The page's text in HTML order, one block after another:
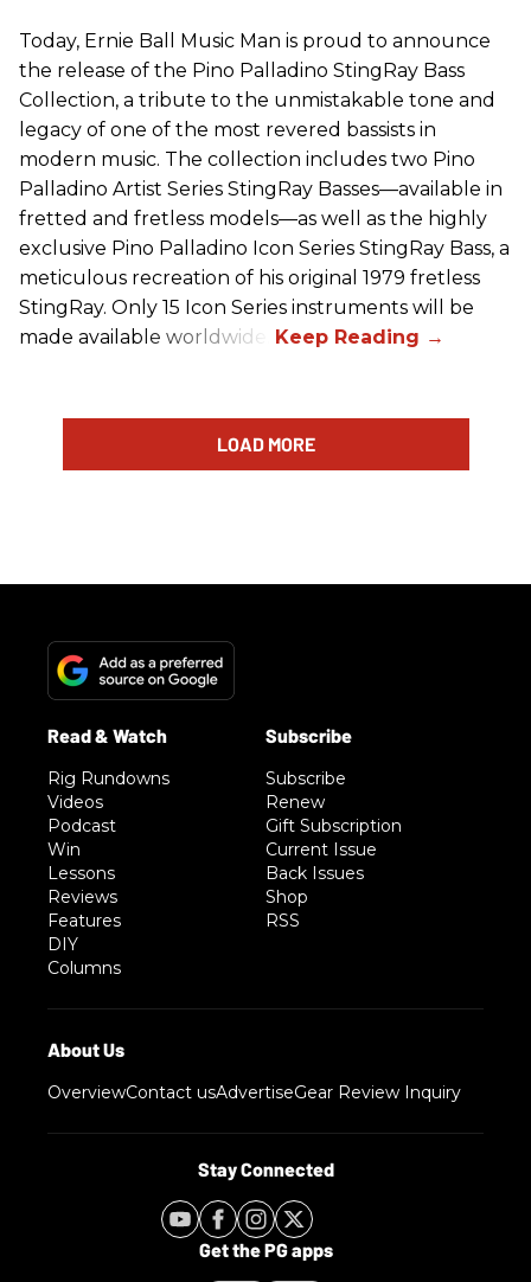
Today, Ernie Ball Music Man is proud to announce
the release of the Pino Palladino StingRay Bass
Collection, a tribute to the unmistakable tone and
legacy of one of the most revered bassists in
modern music. The collection includes two Pino
Palladino Artist Series StingRay Basses—available in
fretted and fretless models—as well as the highly
exclusive Pino Palladino Icon Series StingRay Bass, a
meticulous recreation of his original 1979 fretless
StingRay. Only 15 Icon Series instruments will be
made available worldwide.
LOAD MORE
Rig Rundowns
Videos
Podcast
Win
Lessons
Reviews
Features
DIY
Columns
Subscribe
Renew
Gift Subscription
Current Issue
Back Issues
Shop
RSS
OverviewContact usAdvertiseGear Review Inquiry